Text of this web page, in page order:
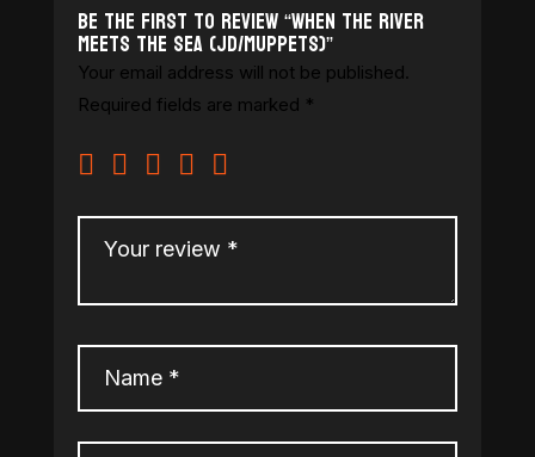
Be the first to review “When the River
Meets the Sea (JD/Muppets)”
Your email address will not be published.
Required fields are marked *